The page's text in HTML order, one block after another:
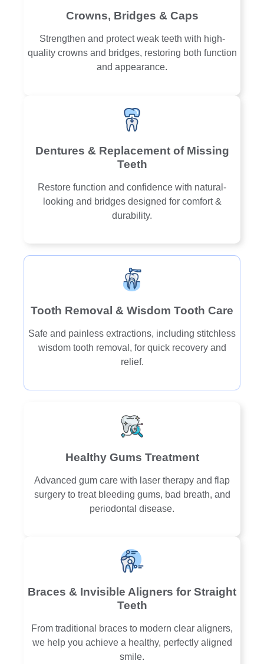
Crowns, Bridges & Caps
Strengthen and protect weak teeth with high-
quality crowns and bridges, restoring both function
and appearance.
Dentures & Replacement of Missing
Teeth
Restore function and confidence with natural-
looking and bridges designed for comfort &
durability.
Tooth Removal & Wisdom Tooth Care
Safe and painless extractions, including stitchless
wisdom tooth removal, for quick recovery and
relief.
Healthy Gums Treatment
Advanced gum care with laser therapy and flap
surgery to treat bleeding gums, bad breath, and
periodontal disease.
Braces & Invisible Aligners for Straight
Teeth
From traditional braces to modern clear aligners,
we help you achieve a healthy, perfectly aligned
smile.